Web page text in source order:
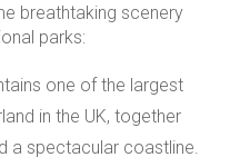
breathtaking scenery
parks:
one of the largest
in the UK, together
a spectacular coastline.